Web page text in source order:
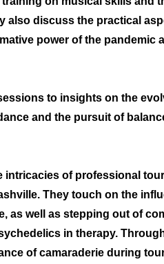
also discuss the practical
power of the pandemic
to insights on the
and the pursuit of
intricacies of professional
They touch on the
as well as stepping out of
in therapy.
of camaraderie during